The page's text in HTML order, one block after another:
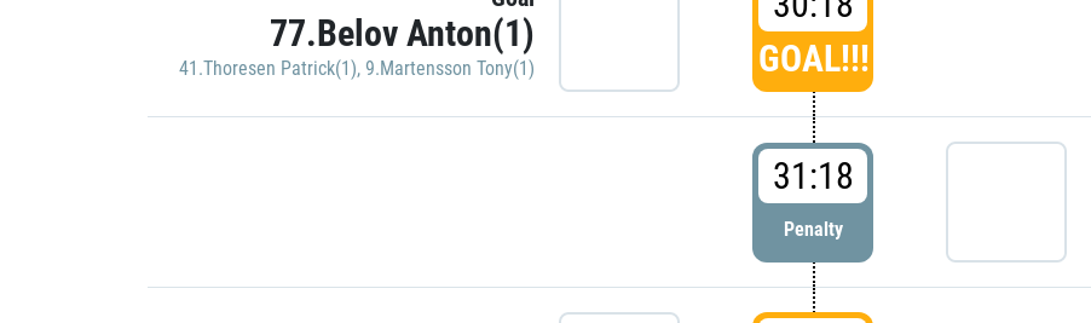
77.Belov Anton(1)
41.Thoresen Patrick(1), 9.Martensson Tony(1)
GOAL!!!
31:18
Penalty